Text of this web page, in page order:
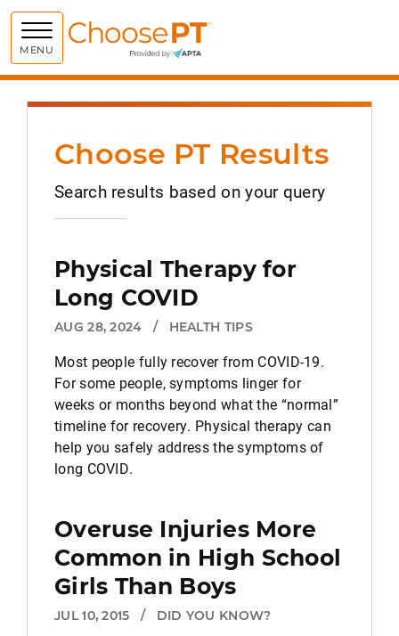
MENU Choose PT
Choose PT Results
Search results based on your query
Physical Therapy for
Long COVID
AUG 28, 2024 / HEALTH TIPS
Most people fully recover from COVID-19.
For some people, symptoms linger for
weeks or months beyond what the “normal”
timeline for recovery. Physical therapy can
help you safely address the symptoms of
long COVID.
Overuse Injuries More
Common in High School
Girls Than Boys
JUL 10, 2015 / DID YOU KNOW?